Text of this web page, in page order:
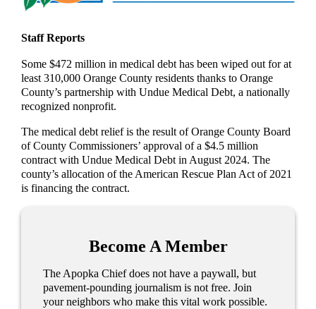
Staff Reports
Some $472 million in medical debt has been wiped out for at
least 310,000 Orange County residents thanks to Orange
County’s partnership with Undue Medical Debt, a nationally
recognized nonprofit.
The medical debt relief is the result of Orange County Board
of County Commissioners’ approval of a $4.5 million
contract with Undue Medical Debt in August 2024. The
county’s allocation of the American Rescue Plan Act of 2021
is financing the contract.
Become A Member
The Apopka Chief does not have a paywall, but
pavement-pounding journalism is not free. Join
your neighbors who make this vital work possible.